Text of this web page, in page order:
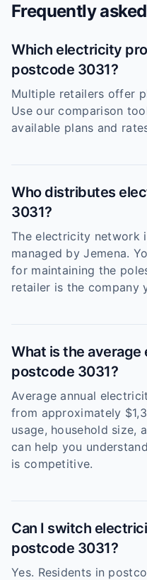
Frequently
Which electricity
postcode 3031?
Multiple retailers offer
Use our comparison
available plans and
Who distributes
3031?
The electricity network
managed by Jemena.
for maintaining the
retailer is the company
What is the
postcode 3031?
Average annual
from approximately
usage, household size,
can help you
is competitive.
Can I switch
postcode 3031?
Yes. Residents in